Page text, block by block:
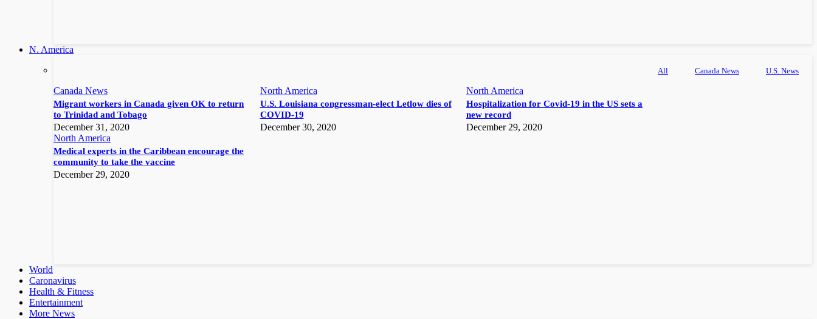
N. America
All Canada News U.S. News
Canada News
Migrant workers in Canada given OK to return
to Trinidad and Tobago
December 31, 2020
North America
U.S. Louisiana congressman-elect Letlow dies of
COVID-19
December 30, 2020
North America
Hospitalization for Covid-19 in the US sets a
new record
December 29, 2020
North America
Medical experts in the Caribbean encourage the
community to take the vaccine
December 29, 2020
World
Caronavirus
Health & Fitness
Entertainment
More News